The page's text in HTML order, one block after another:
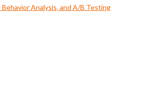
Behavior Analysis, and A/B Testing